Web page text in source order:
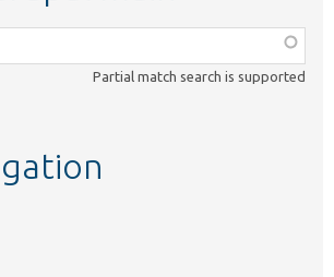
Partial match search is supported